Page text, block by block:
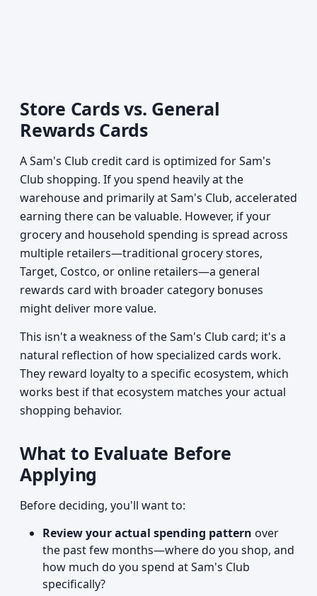
Store Cards vs. General
Rewards Cards
A Sam's Club credit card is optimized for Sam's
Club shopping. If you spend heavily at the
warehouse and primarily at Sam's Club, accelerated
earning there can be valuable. However, if your
grocery and household spending is spread across
multiple retailers—traditional grocery stores,
Target, Costco, or online retailers—a general
rewards card with broader category bonuses
might deliver more value.
This isn't a weakness of the Sam's Club card; it's a
natural reflection of how specialized cards work.
They reward loyalty to a specific ecosystem, which
works best if that ecosystem matches your actual
shopping behavior.
What to Evaluate Before
Applying
Before deciding, you'll want to:
Review your actual spending pattern over
the past few months—where do you shop, and
how much do you spend at Sam's Club
specifically?